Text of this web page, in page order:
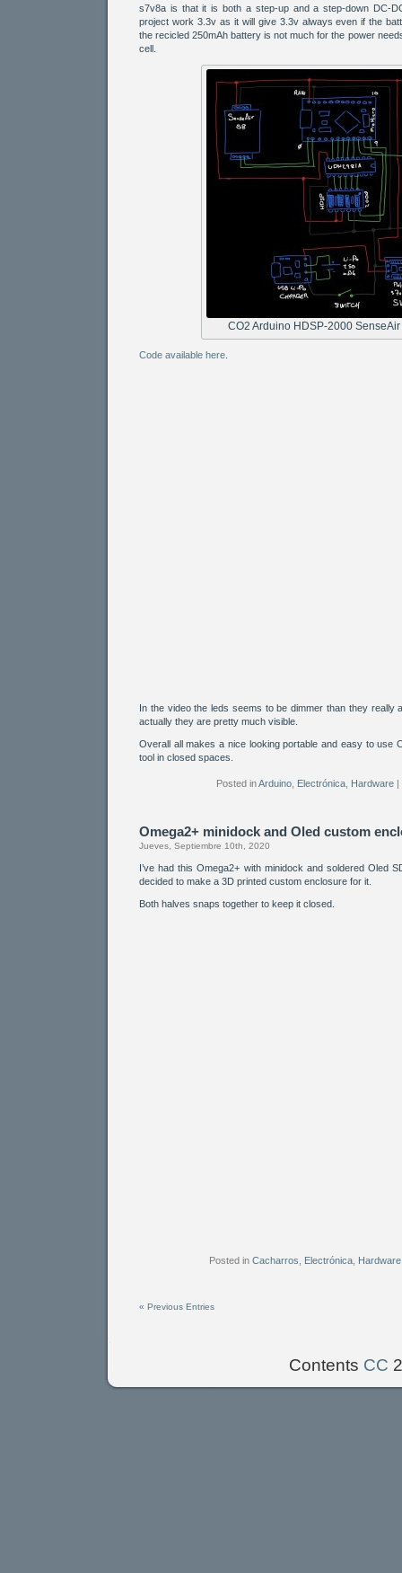
s7v8a is that it is both a step-up and a step-down DC-
project work 3.3v as it will give 3.3v always even if the
the recicled 250mAh battery is not much for the power
cell.
CO2 Arduino HDSP-2000
Code available here
In the video the leds seems to be dimmer than they really
actually they are pretty much visible.
Overall all makes a nice looking portable and easy to use
tool in closed spaces.
Posted inArduino Electrónica Hardware |
Omega2+ minidock and Oled custom
Jueves, Septiembre 10th, 2020
I’ve had this Omega2+ with minidock and soldered Oled
decided to make a 3D printed custom enclosure for it.
Both halves snaps together to keep it closed.
Posted in Cacharros Electrónica Hardware
« Previous Entries
Contents CC